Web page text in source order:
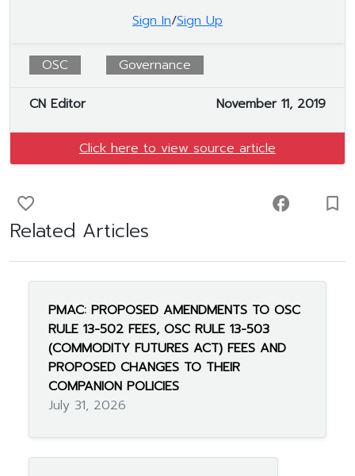
Sign In/Sign Up
OSC Governance
CN Editor November 11, 2019
Click here to view source article
favorite_border facebook turned_in_not
Related Articles
PMAC: PROPOSED AMENDMENTS TO OSC
RULE 13-502 FEES, OSC RULE 13-503
(COMMODITY FUTURES ACT) FEES AND
PROPOSED CHANGES TO THEIR
COMPANION POLICIES
July 31, 2026